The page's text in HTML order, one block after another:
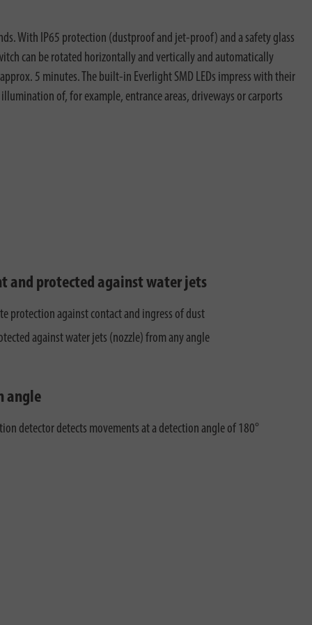
With IP65 protection (dustproof and jet-proof) and a safety glass
can be rotated horizontally and vertically and automatically
5 minutes. The built-in Everlight SMD LEDs impress with their
of, for example, entrance areas, driveways or carports
and protected against water jets
protection against contact and ingress of dust
against water jets (nozzle) from any angle
angle
detector detects movements at a detection angle of 180°